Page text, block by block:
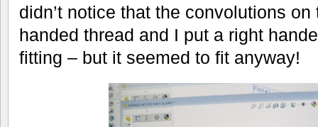
didn’t notice that the convolutions
handed thread and I put a right
fitting – but it seemed to fit anyway!